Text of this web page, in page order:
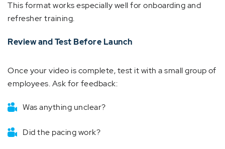
This format works especially well for onboarding and
refresher training.
Review and Test Before Launch
Once your video is complete, test it with a small group of
employees. Ask for feedback:
Was anything unclear?
Did the pacing work?